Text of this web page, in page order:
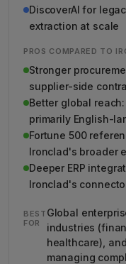
DiscoverAI for
extraction at scale
PROS COMPARED TO
Stronger
supplier-side
Better global
primarily English-
Fortune 500
Ironclad's broader
Deeper ERP
Ironclad's
BEST
FOR
Global
industries
healthcare),
managing